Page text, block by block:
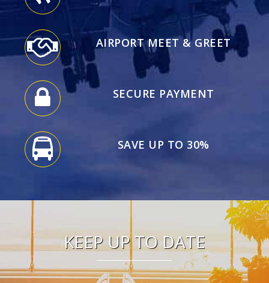
AIRPORT MEET & GREET
SECURE PAYMENT
SAVE UP TO 30%
KEEP UP TO DATE